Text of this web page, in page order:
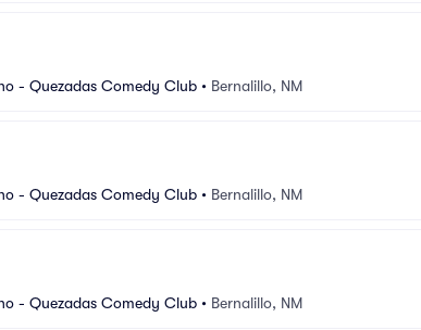
- Quezadas Comedy Club • Bernalillo, NM
- Quezadas Comedy Club • Bernalillo, NM
- Quezadas Comedy Club • Bernalillo, NM